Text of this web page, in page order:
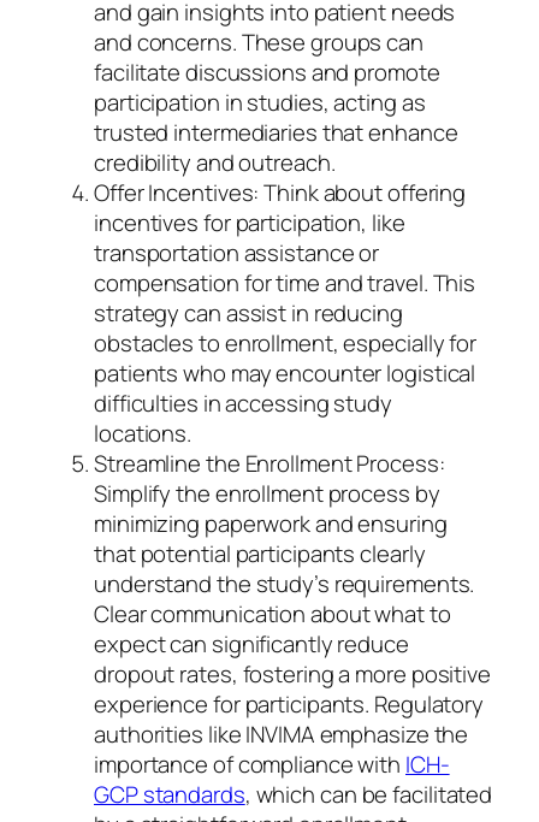
and gain insights into patient needs
and concerns. These groups can
facilitate discussions and promote
participation in studies, acting as
trusted intermediaries that enhance
credibility and outreach.
Offer Incentives: Think about offering
incentives for participation, like
transportation assistance or
compensation for time and travel. This
strategy can assist in reducing
obstacles to enrollment, especially for
patients who may encounter logistical
difficulties in accessing study
locations.
Streamline the Enrollment Process:
Simplify the enrollment process by
minimizing paperwork and ensuring
that potential participants clearly
understand the study’s requirements.
Clear communication about what to
expect can significantly reduce
dropout rates, fostering a more positive
experience for participants. Regulatory
authorities like INVIMA emphasize the
importance of compliance with ICH-
GCP standards, which can be facilitated